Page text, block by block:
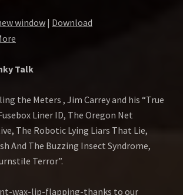
window | Download
Talk
the Meters , Jim Carrey and his “True
Liner ID, The Oregon Net
The Robotic Lying Liars That Lie,
And The Buzzing Insect Syndrome,
Terror”.
wax-lip-flapping-thanks to our